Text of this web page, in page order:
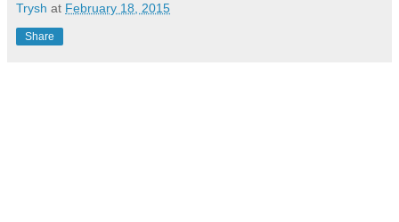
Trysh at February 18, 2015
Share